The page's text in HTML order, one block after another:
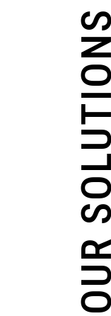
OUR SOLUTIONS